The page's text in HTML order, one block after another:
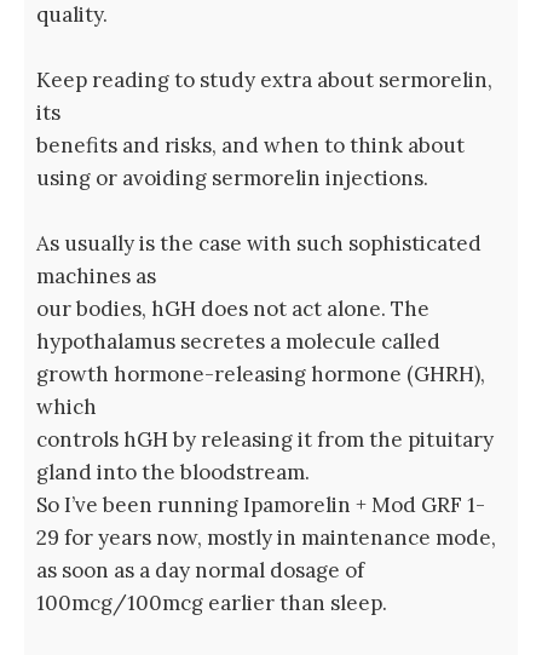
quality.
Keep reading to study extra about sermorelin,
its
benefits and risks, and when to think about
using or avoiding sermorelin injections.
As usually is the case with such sophisticated
machines as
our bodies, hGH does not act alone. The
hypothalamus secretes a molecule called
growth hormone-releasing hormone (GHRH),
which
controls hGH by releasing it from the pituitary
gland into the bloodstream.
So I’ve been running Ipamorelin + Mod GRF 1-
29 for years now, mostly in maintenance mode,
as soon as a day normal dosage of
100mcg/100mcg earlier than sleep.